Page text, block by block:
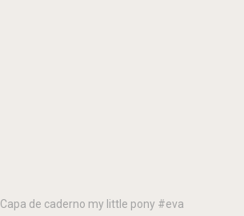
Capa de caderno my little pony #eva